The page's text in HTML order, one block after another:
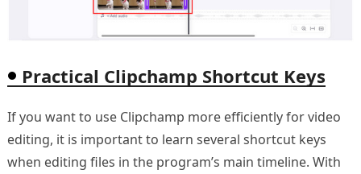
Practical Clipchamp Shortcut Keys
If you want to use Clipchamp more efficiently for video
editing, it is important to learn several shortcut keys
when editing files in the program’s main timeline. With